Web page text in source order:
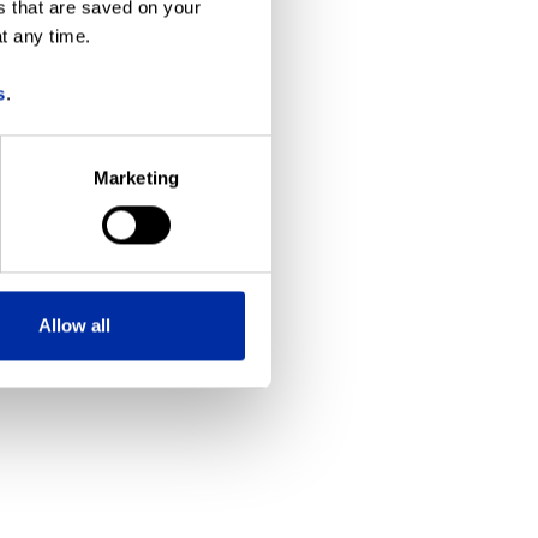
that are saved on your
any time.
.
Marketing
Allow all